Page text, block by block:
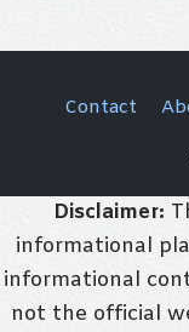
Contact
Disclaimer:
informational
informational
not the official